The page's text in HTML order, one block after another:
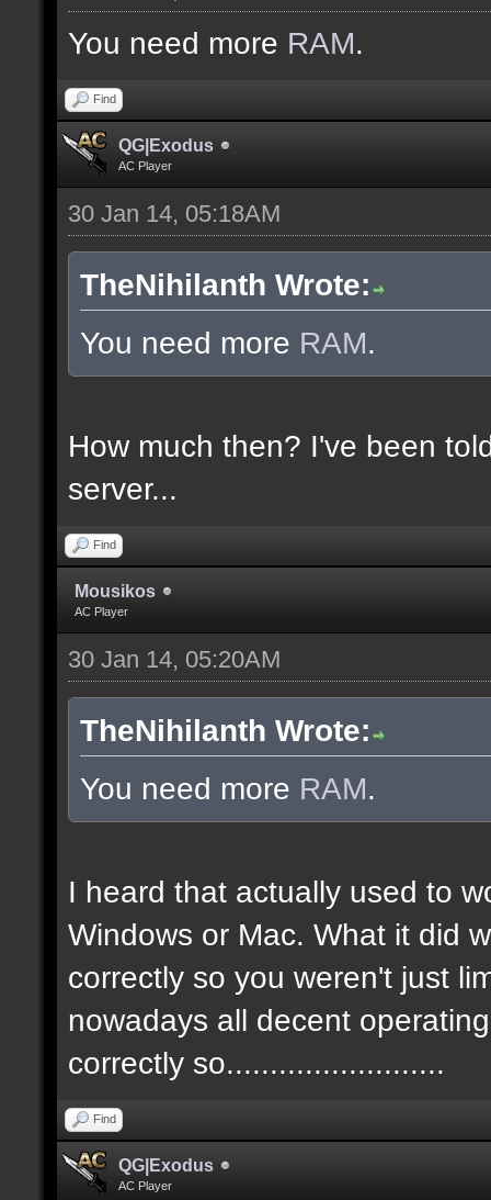
You need more RAM.
Find
QG|Exodus
AC Player
30 Jan 14, 05:18AM
TheNihilanth Wrote:
You need more RAM.
How much then? I've been
server...
Find
Mousikos
AC Player
30 Jan 14, 05:20AM
TheNihilanth Wrote:
You need more RAM.
I heard that actually used to
Windows or Mac. What it did
correctly so you weren't just
nowadays all decent
correctly so.........................
Find
QG|Exodus
AC Player